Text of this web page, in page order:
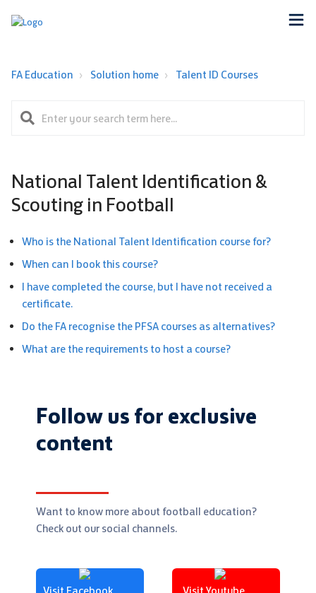
FA Education Solution home Talent ID Courses
National Talent Identification &
Scouting in Football
Who is the National Talent Identification course for?
When can I book this course?
I have completed the course, but I have not received a
certificate.
Do the FA recognise the PFSA courses as alternatives?
What are the requirements to host a course?
Follow us for exclusive
content
Want to know more about football education?
Check out our social channels.